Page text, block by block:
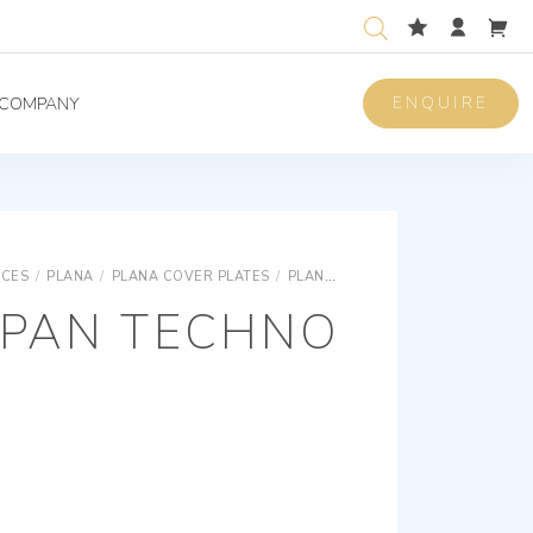
COMPANY ENQUIRE
/ PLANA / PLANA COVER PLATES / PLANA TECHNOPOLYMER COVER PLATES FOR PANELS
TECHNO